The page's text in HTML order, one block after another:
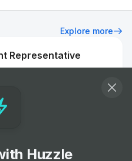
Explore more
Representative
Representative,
Huzzle